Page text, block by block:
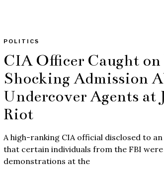
POLITICS
CIA Officer Caught
Shocking Admission
Undercover Agents at
Riot
A high-ranking CIA official disclosed to
that certain individuals from the FBI
demonstrations at the